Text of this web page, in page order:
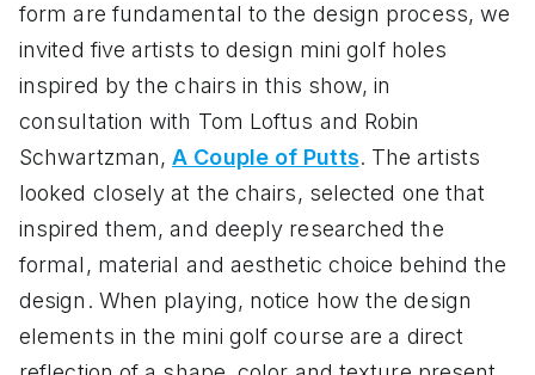
form are fundamental to the design process, we
invited five artists to design mini golf holes
inspired by the chairs in this show, in
consultation with Tom Loftus and Robin
Schwartzman,A Couple of Putts. The artists
looked closely at the chairs, selected one that
inspired them, and deeply researched the
formal, material and aesthetic choice behind the
design. When playing, notice how the design
elements in the mini golf course are a direct